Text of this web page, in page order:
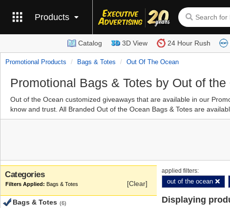
Products
Catalog 3D View 24 Hour Rush
Promotional Products Bags & Totes Out Of The Ocean
Promotional Bags & Totes by Out of the
Out of the Ocean customized giveaways that are available in our
know and trust. All Branded Out of the Ocean Bags & Totes are
Categories
Bags & Totes [Clear]
Bags & Totes (6)
applied filters:
out of the ocean
Displaying